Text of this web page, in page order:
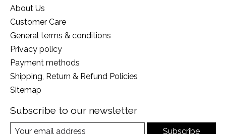
About Us
Customer Care
General terms & conditions
Privacy policy
Payment methods
Shipping, Return & Refund Policies
Sitemap
Subscribe to our newsletter
Subscribe